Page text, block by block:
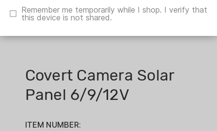
Covert Camera Solar
Panel 6/9/12V
ITEM NUMBER:
Remember me temporarily while I shop. I verify that
this device is not shared.